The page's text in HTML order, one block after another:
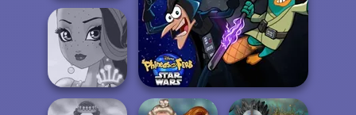
Dress To Impress
Back To Schoo...